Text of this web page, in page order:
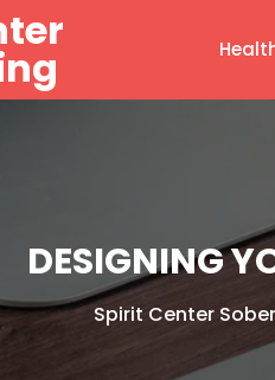
DESIGNING
Spirit Center